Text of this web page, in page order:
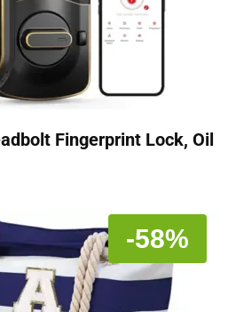
Fingerprint Lock, Oil
-58%